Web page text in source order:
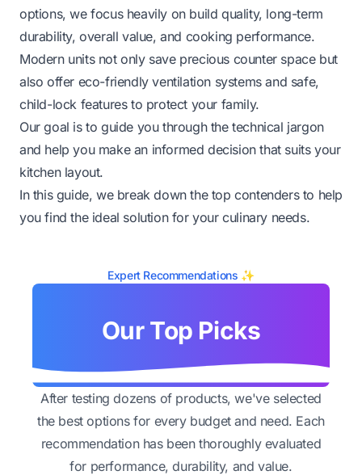
options, we focus heavily on build quality, long-term
durability, overall value, and cooking performance.
Modern units not only save precious counter space but
also offer eco-friendly ventilation systems and safe,
child-lock features to protect your family.
Our goal is to guide you through the technical jargon
and help you make an informed decision that suits your
kitchen layout.
In this guide, we break down the top contenders to help
you find the ideal solution for your culinary needs.
Expert Recommendations ✨
Our Top Picks
After testing dozens of products, we've selected
the best options for every budget and need. Each
recommendation has been thoroughly evaluated
for performance, durability, and value.